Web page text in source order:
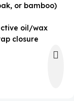
or bamboo)
oil/wax
closure